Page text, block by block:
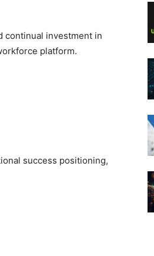
continual investment in
platform.
success positioning,